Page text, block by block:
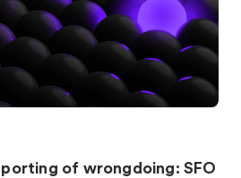
of wrongdoing: SFO